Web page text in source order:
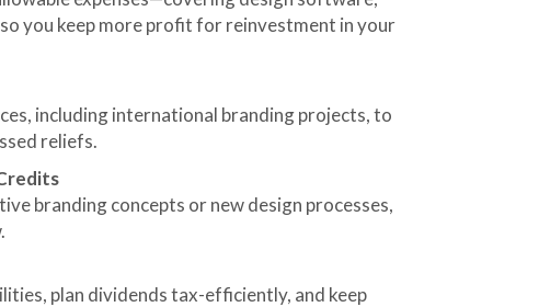
you keep more profit for reinvestment in your
including international branding projects, to
reliefs.
branding concepts or new design processes,
plan dividends tax-efficiently, and keep